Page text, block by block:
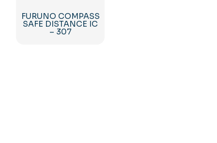
FURUNO COMPASS
SAFE DISTANCE IC
– 307